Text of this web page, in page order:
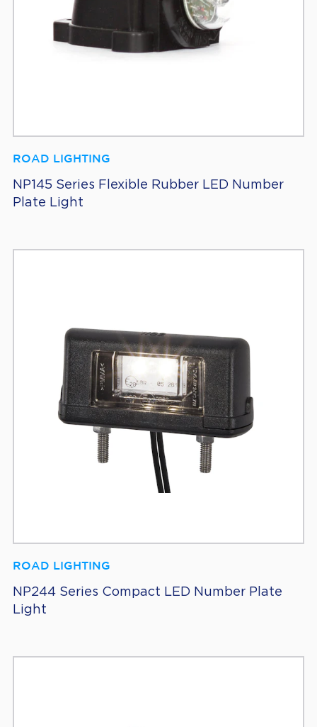
ROAD LIGHTING
NP145 Series Flexible Rubber LED Number
Plate Light
ROAD LIGHTING
NP244 Series Compact LED Number Plate
Light